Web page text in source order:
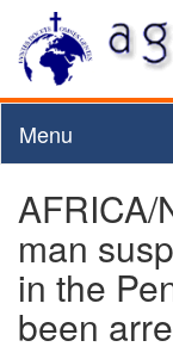
Menu
AFRICA/
man
in the
been